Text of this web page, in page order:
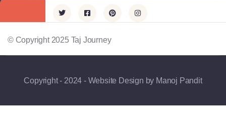
© Copyright 2025 Taj Journey
Copyright - 2024 - Website Design by Manoj Pandit